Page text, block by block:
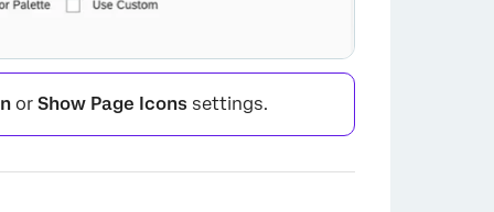
orShow Page Icons settings.